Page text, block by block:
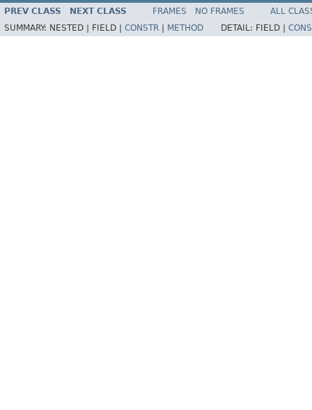
PREV CLASS NEXT CLASS FRAMES NO FRAMES
ALL
SUMMARY: NESTED | FIELD | CONSTR METHOD DETAIL: FIELD |